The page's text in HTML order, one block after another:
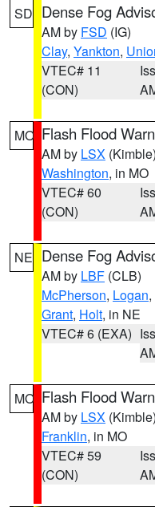
SD Dense Fog
AM by FSD (IG)
Clay, Yankton,
VTEC# 11
(CON)
MO Flash Flood
AM by LSX (Kimble)
Washington, in MO
VTEC# 60
(CON)
NE Dense Fog
AM by LBF (CLB)
McPherson, Logan,
Grant, Holt, in NE
VTEC# 6 (EXA)
MO Flash Flood
AM by LSX (Kimble)
Franklin, in MO
VTEC# 59
(CON)